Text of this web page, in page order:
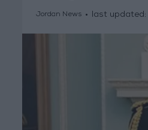
Jordan News last updated: